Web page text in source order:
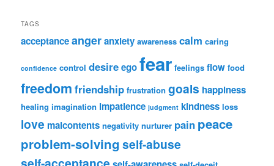
TAGS
acceptanceangeranxiety awareness calm caring
confidence control desireegofear feelings flow food
freedom friendship frustration goals happiness
healing imagination impatience judgment kindness loss
love malcontents negativity nurturer pain peace
problem-solving self-abuse